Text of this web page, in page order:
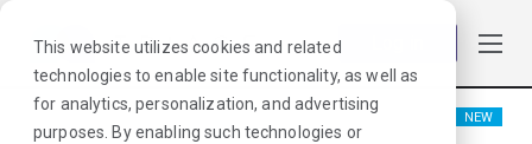
This website utilizes cookies and related
technologies to enable site functionality, as well as
for analytics, personalization, and advertising
purposes. By enabling such technologies or
NEW